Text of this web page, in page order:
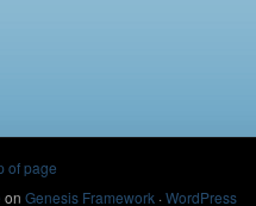
of page
on Genesis Framework·WordPress